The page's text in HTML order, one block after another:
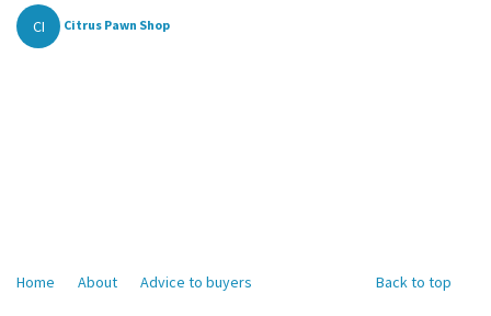
CI Citrus Pawn Shop
Back to top
Home About Advice to buyers